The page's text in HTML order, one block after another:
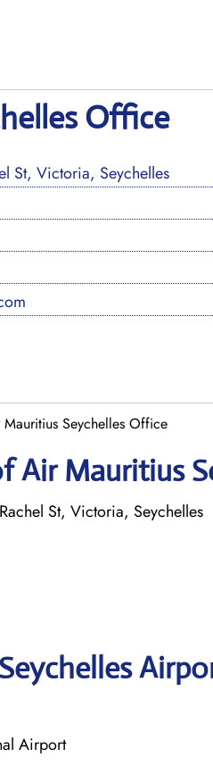
Office
St, Victoria, Seychelles
Seychelles Office
Air Mauritius
St, Victoria, Seychelles
Airport